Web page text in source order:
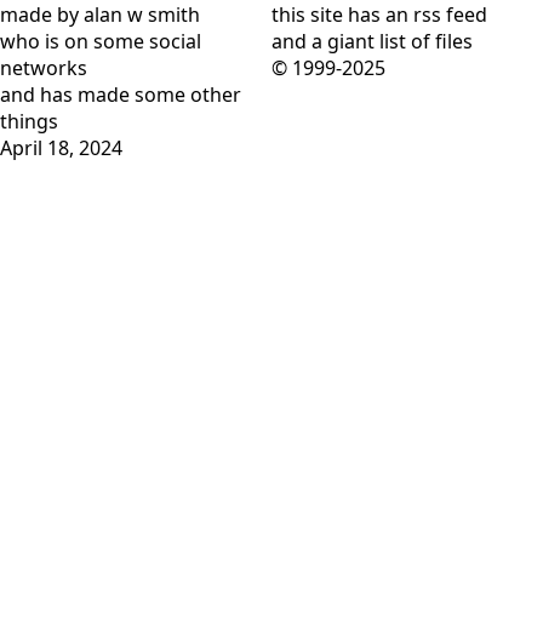
made by alan w smith
who is on some social
networks
and has made some other
things
April 18, 2024
this site has an rss feed
and a giant list of files
© 1999-2025